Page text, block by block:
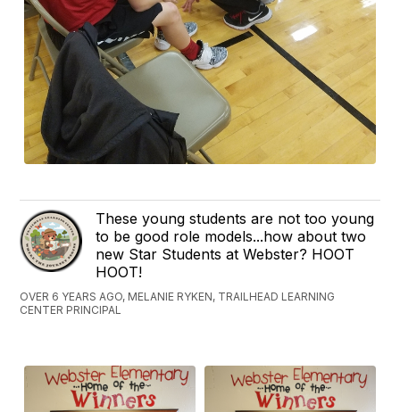
These young students are not too young
to be good role models...how about two
new Star Students at Webster? HOOT
HOOT!
OVER 6 YEARS AGO, MELANIE RYKEN, TRAILHEAD LEARNING
CENTER PRINCIPAL